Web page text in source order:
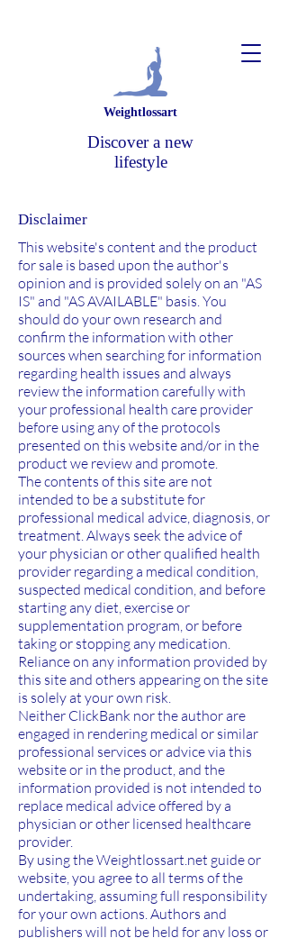
Weightlossart
Discover a new
lifestyle
Disclaimer
This website's content and the product
for sale is based upon the author's
opinion and is provided solely on an "AS
IS" and "AS AVAILABLE" basis. You
should do your own research and
confirm the information with other
sources when searching for information
regarding health issues and always
review the information carefully with
your professional health care provider
before using any of the protocols
presented on this website and/or in the
product we review and promote.
The contents of this site are not
intended to be a substitute for
professional medical advice, diagnosis, or
treatment. Always seek the advice of
your physician or other qualified health
provider regarding a medical condition,
suspected medical condition, and before
starting any diet, exercise or
supplementation program, or before
taking or stopping any medication.
Reliance on any information provided by
this site and others appearing on the site
is solely at your own risk.
Neither ClickBank nor the author are
engaged in rendering medical or similar
professional services or advice via this
website or in the product, and the
information provided is not intended to
replace medical advice offered by a
physician or other licensed healthcare
provider.
By using the Weightlossart.net guide or
website, you agree to all terms of the
undertaking, assuming full responsibility
for your own actions. Authors and
publishers will not be held for any loss or